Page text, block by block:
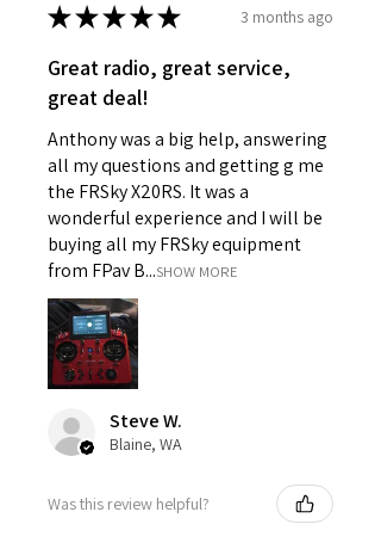
★★★★★ 3 months ago
Great radio, great service,
great deal!
Anthony was a big help, answering
all my questions and getting g me
the FRSky X20RS. It was a
wonderful experience and I will be
buying all my FRSky equipment
from FPav B...SHOW MORE
Steve W.
Blaine, WA
Was this review helpful?